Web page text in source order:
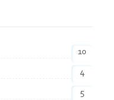
10
4
5